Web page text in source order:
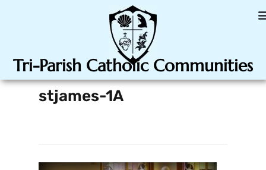
Tri-Parish Catholic Communities
stjames-1A